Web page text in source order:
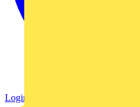
Login